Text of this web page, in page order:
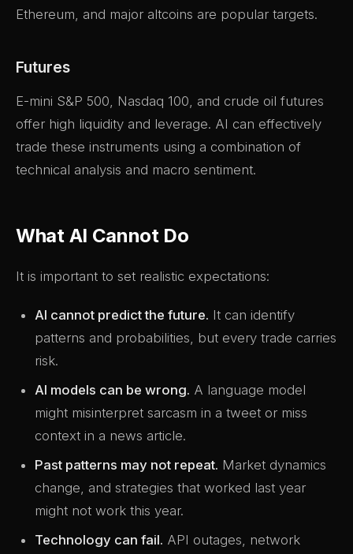
Ethereum, and major altcoins are popular targets.
Futures
E-mini S&P 500, Nasdaq 100, and crude oil futures
offer high liquidity and leverage. AI can effectively
trade these instruments using a combination of
technical analysis and macro sentiment.
What AI Cannot Do
It is important to set realistic expectations:
AI cannot predict the future. It can identify
patterns and probabilities, but every trade carries
risk.
AI models can be wrong. A language model
might misinterpret sarcasm in a tweet or miss
context in a news article.
Past patterns may not repeat. Market dynamics
change, and strategies that worked last year
might not work this year.
Technology can fail. API outages, network